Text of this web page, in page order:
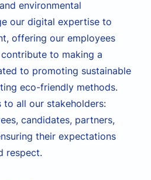
environmental
our digital expertise to
offering our employees
to making a
to promoting sustainable
eco-friendly methods.
to all our stakeholders:
candidates, partners,
their expectations
respect.